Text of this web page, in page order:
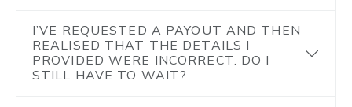
I’VE REQUESTED A PAYOUT AND THEN
REALISED THAT THE DETAILS I
PROVIDED WERE INCORRECT. DO I
STILL HAVE TO WAIT?